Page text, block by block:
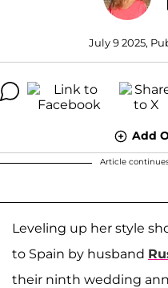
July 9 2025,
Add
Article
Leveling up her style
to Spain by husband
their ninth wedding